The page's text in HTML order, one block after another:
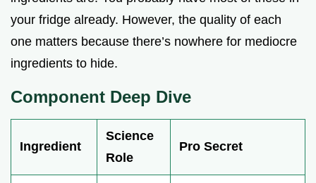
your fridge already. However, the quality of each
one matters because there’s nowhere for mediocre
ingredients to hide.
Component Deep Dive
Ingredient
Science
Role
Pro Secret